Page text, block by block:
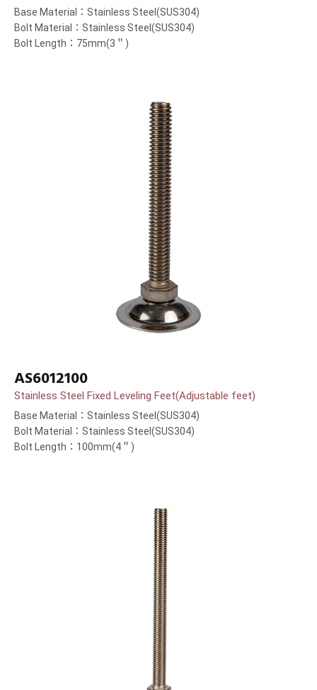
Base Material：Stainless Steel(SUS304)
Bolt Material：Stainless Steel(SUS304)
Bolt Length：75mm(3＂)
AS6012100
Stainless Steel Fixed Leveling Feet(Adjustable feet)
Base Material：Stainless Steel(SUS304)
Bolt Material：Stainless Steel(SUS304)
Bolt Length：100mm(4＂)